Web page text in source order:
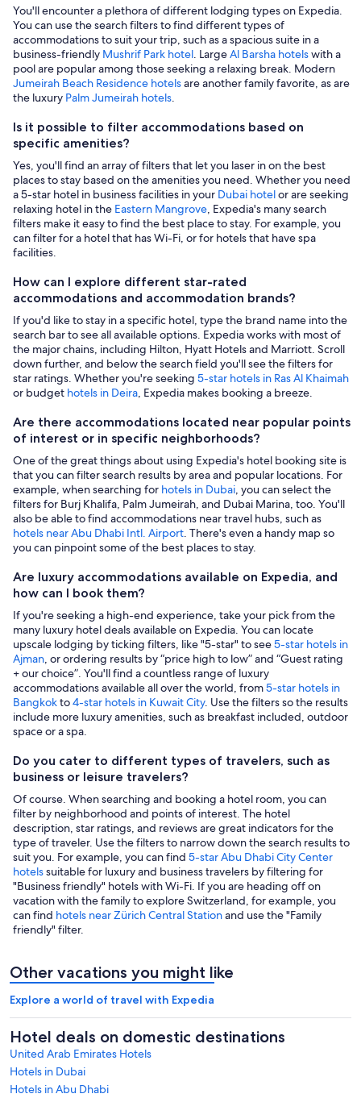
You'll encounter a plethora of different lodging types on Expedia.
You can use the search filters to find different types of
accommodations to suit your trip, such as a spacious suite in a
business-friendly Mushrif Park hotel. LargeAl Barsha hotelswith a
pool are popular among those seeking a relaxing break. Modern
Jumeirah Beach Residence hotelsare another family favorite, as are
the luxury Palm Jumeirah hotels.
Is it possible to filter accommodations based on
specific amenities?
Yes, you'll find an array of filters that let you laser in on the best
places to stay based on the amenities you need. Whether you need
a 5-star hotel in business facilities in your Dubai hotelor are seeking
relaxing hotel in the Eastern Mangrove, Expedia's many search
filters make it easy to find the best place to stay. For example, you
can filter for a hotel that has Wi-Fi, or for hotels that have spa
facilities.
How can I explore different star-rated
accommodations and accommodation brands?
If you'd like to stay in a specific hotel, type the brand name into the
search bar to see all available options. Expedia works with most of
the major chains, including Hilton, Hyatt Hotels and Marriott. Scroll
down further, and below the search field you'll see the filters for
star ratings. Whether you're seeking 5-star hotels in Ras Al Khaimah
or budget hotels in Deira, Expedia makes booking a breeze.
Are there accommodations located near popular points
of interest or in specific neighborhoods?
One of the great things about using Expedia's hotel booking site is
that you can filter search results by area and popular locations. For
example, when searching for hotels in Dubai, you can select the
filters for Burj Khalifa, Palm Jumeirah, and Dubai Marina, too. You'll
also be able to find accommodations near travel hubs, such as
hotels near Abu Dhabi Intl. Airport. There's even a handy map so
you can pinpoint some of the best places to stay.
Are luxury accommodations available on Expedia, and
how can I book them?
If you're seeking a high-end experience, take your pick from the
many luxury hotel deals available on Expedia. You can locate
upscale lodging by ticking filters, like "5-star" to see5-star hotels in
Ajman, or ordering results by “price high to low” and “Guest rating
+ our choice”. You'll find a countless range of luxury
accommodations available all over the world, from5-star hotels in
Bangkokto4-star hotels in Kuwait City. Use the filters so the results
include more luxury amenities, such as breakfast included, outdoor
space or a spa.
Do you cater to different types of travelers, such as
business or leisure travelers?
Of course. When searching and booking a hotel room, you can
filter by neighborhood and points of interest. The hotel
description, star ratings, and reviews are great indicators for the
type of traveler. Use the filters to narrow down the search results to
suit you. For example, you can find 5-star Abu Dhabi City Center
hotelssuitable for luxury and business travelers by filtering for
"Business friendly" hotels with Wi-Fi. If you are heading off on
vacation with the family to explore Switzerland, for example, you
can find hotels near Zürich Central Stationand use the "Family
friendly" filter.
Other vacations you might like
Explore a world of travel with Expedia
Hotel deals on domestic destinations
United Arab Emirates Hotels
Hotels in Dubai
Hotels in Abu Dhabi